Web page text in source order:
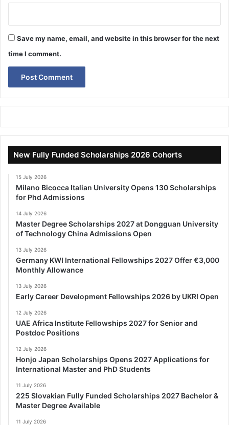
Save my name, email, and website in this browser for the next
time I comment.
New Fully Funded Scholarships 2026 Cohorts
15 July 2026
Milano Bicocca Italian University Opens 130 Scholarships
for Phd Admissions
14 July 2026
Master Degree Scholarships 2027 at Dongguan University
of Technology China Admissions Open
13 July 2026
Germany KWI International Fellowships 2027 Offer €3,000
Monthly Allowance
13 July 2026
Early Career Development Fellowships 2026 by UKRI Open
12 July 2026
UAE Africa Institute Fellowships 2027 for Senior and
Postdoc Positions
12 July 2026
Honjo Japan Scholarships Opens 2027 Applications for
International Master and PhD Students
11 July 2026
225 Slovakian Fully Funded Scholarships 2027 Bachelor &
Master Degree Available
11 July 2026